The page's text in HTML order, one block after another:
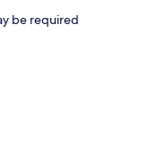
be required